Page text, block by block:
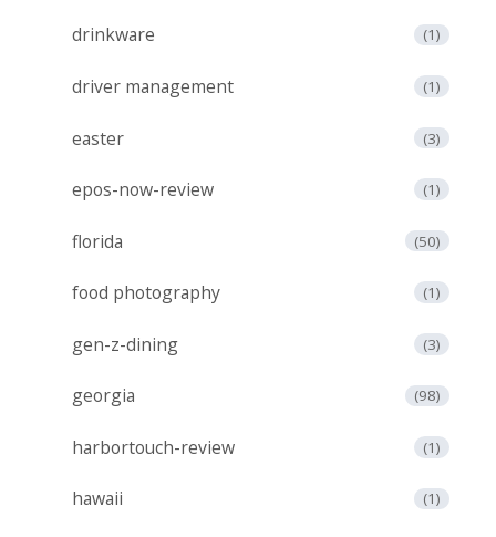
drinkware (1)
driver management (1)
easter (3)
epos-now-review (1)
florida (50)
food photography (1)
gen-z-dining (3)
georgia (98)
harbortouch-review (1)
hawaii (1)